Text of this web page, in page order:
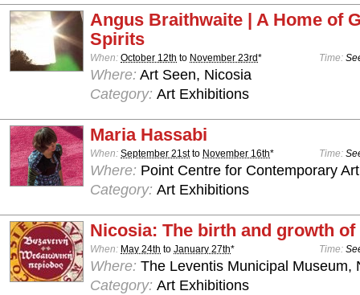
Angus Braithwaite | A Home of
Spirits
When: October 12th to November 23rd* Time:
Where: Art Seen, Nicosia
Category: Art Exhibitions
Maria Hassabi
When: September 21stto November 16th* Time:
Where: Point Centre for Contemporary
Category: Art Exhibitions
Nicosia: The birth and growth of
When: May 24th to January 27th* Time:
Where: The Leventis Municipal Museum,
Category: Art Exhibitions